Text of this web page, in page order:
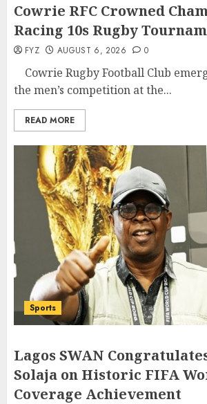
Cowrie RFC Crowned
Racing 10s Rugby
FYZ AUGUST 6, 2026 0
Cowrie Rugby Football Club
the men’s competition at the...
READ MORE
Sports
Lagos SWAN
Solaja on Historic FIFA
Coverage Achievement